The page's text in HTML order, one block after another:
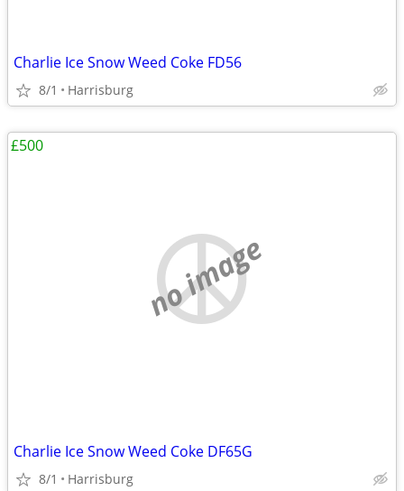
Charlie Ice Snow Weed Coke FD56
8/1 Harrisburg
no image
Charlie Ice Snow Weed Coke DF65G
8/1 Harrisburg
£500